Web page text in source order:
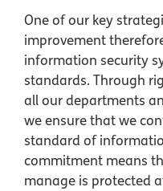
One of our key
improvement
information security
standards. Through
all our departments
we ensure that we
standard of
commitment means
manage is protected